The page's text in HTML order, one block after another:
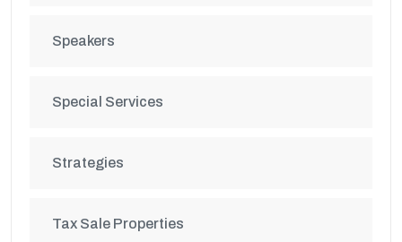
Speakers
Special Services
Strategies
Tax Sale Properties